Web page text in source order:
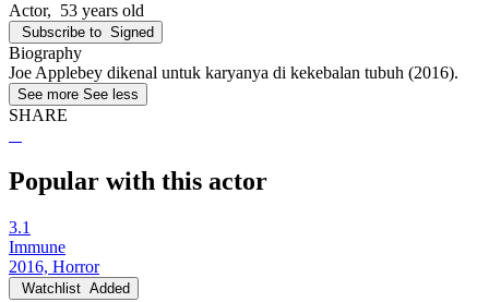
Actor, 53 years old
Subscribe to Signed
Biography
Joe Applebey dikenal untuk karyanya di kekebalan tubuh (2016).
See more See less
SHARE
Popular with this actor
3.1
Immune
2016, Horror
Watchlist Added